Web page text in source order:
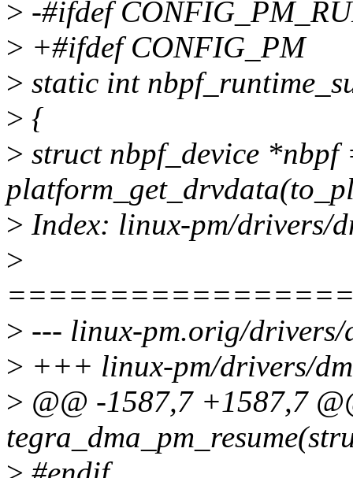
> -#ifdef
> +#ifdef CONFIG_PM
> static int
> {
> struct nbpf_device *nbpf
> Index: linux-pm/drivers/
>
> --- linux-pm.orig/drivers/
> +++ linux-pm/drivers/
> @@ -1587,7 +1587,7